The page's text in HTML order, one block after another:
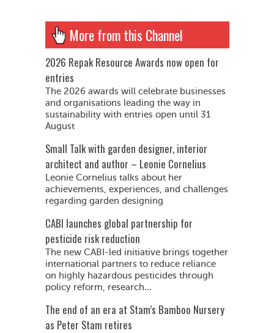
More from this Channel
2026 Repak Resource Awards now open for
entries
The 2026 awards will celebrate businesses
and organisations leading the way in
sustainability with entries open until 31
August
Small Talk with garden designer, interior
architect and author – Leonie Cornelius
Leonie Cornelius talks about her
achievements, experiences, and challenges
regarding garden designing
CABI launches global partnership for
pesticide risk reduction
The new CABI-led initiative brings together
international partners to reduce reliance
on highly hazardous pesticides through
policy reform, research...
The end of an era at Stam’s Bamboo Nursery
as Peter Stam retires